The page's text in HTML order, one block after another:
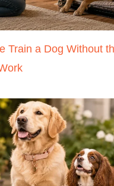
Train a Dog Without